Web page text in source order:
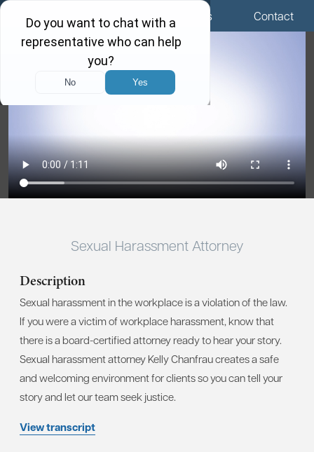
Menu Locations Call Us Contact
Sexual Harassment Attorney
Description
Sexual harassment in the workplace is a violation of the law.
If you were a victim of workplace harassment, know that
there is a board-certified attorney ready to hear your story.
Sexual harassment attorney Kelly Chanfrau creates a safe
and welcoming environment for clients so you can tell your
story and let our team seek justice.
View transcript